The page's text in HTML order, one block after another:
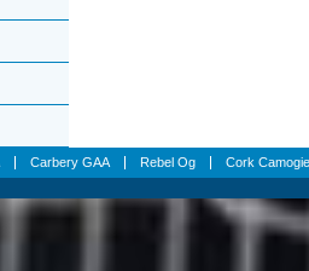
Carbery GAA Rebel Og Cork Camogie